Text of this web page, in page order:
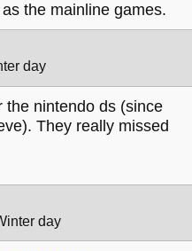
the mainline games.
day
the nintendo ds (since
They really missed
day